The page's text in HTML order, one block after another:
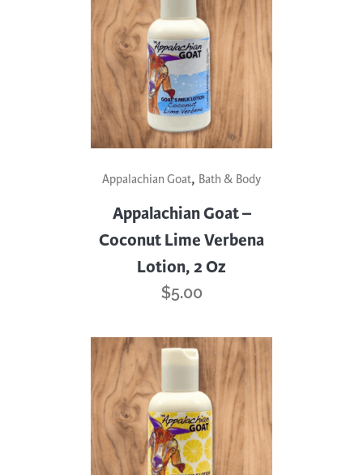
Appalachian Goat, Bath & Body
Appalachian Goat –
Coconut Lime Verbena
Lotion, 2 Oz
$5.00